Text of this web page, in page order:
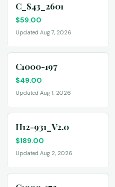
C_S43_2601
$59.00
Updated Aug 7, 2026
C1000-197
$49.00
Updated Aug 1, 2026
H12-931_V2.0
$189.00
Updated Aug 2, 2026